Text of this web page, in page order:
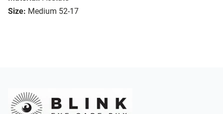
Size: Medium 52-17